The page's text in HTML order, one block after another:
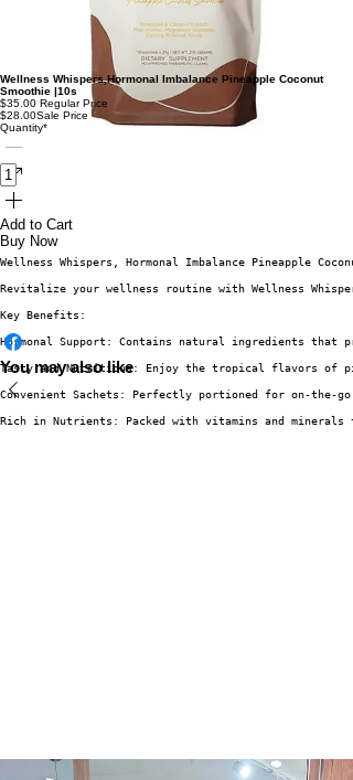
Wellness Whispers,Hormonal Imbalance Pineapple Coconut
Smoothie |10s
$35.00 Regular Price
$28.00Sale Price
Quantity*
Add to Cart
Buy Now
Wellness Whispers, Hormonal Imbalance Pineapple
Revitalize your wellness routine with Wellness
Key Benefits:
Hormonal Support: Contains natural ingredients that
Tasty and Nutritious: Enjoy the tropical flavors of
Convenient Sachets: Perfectly portioned for on-
Rich in Nutrients: Packed with vitamins and
You may also like